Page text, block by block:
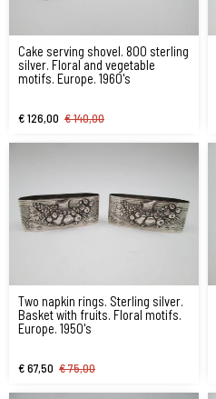
Cake serving shovel. 800 sterling
silver. Floral and vegetable
motifs. Europe. 1960's
€ 126,00 € 140,00
Two napkin rings. Sterling silver.
Basket with fruits. Floral motifs.
Europe. 1950's
€ 67,50 € 75,00